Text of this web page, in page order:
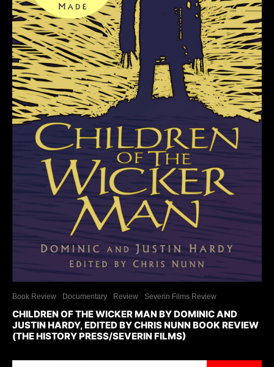
Book Review Documentary Review Severin Films Review
CHILDREN OF THE WICKER MAN BY DOMINIC AND
JUSTIN HARDY, EDITED BY CHRIS NUNN BOOK REVIEW
(THE HISTORY PRESS/SEVERIN FILMS)